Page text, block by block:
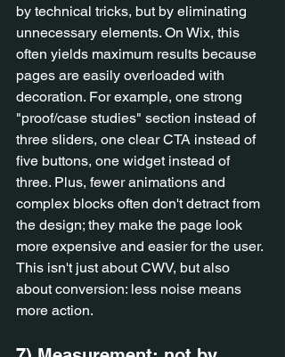
by technical tricks, but by eliminating
unnecessary elements. On Wix, this
often yields maximum results because
pages are easily overloaded with
decoration. For example, one strong
"proof/case studies" section instead of
three sliders, one clear CTA instead of
five buttons, one widget instead of
three. Plus, fewer animations and
complex blocks often don't detract from
the design; they make the page look
more expensive and easier for the user.
This isn't just about CWV, but also
about conversion: less noise means
more action.